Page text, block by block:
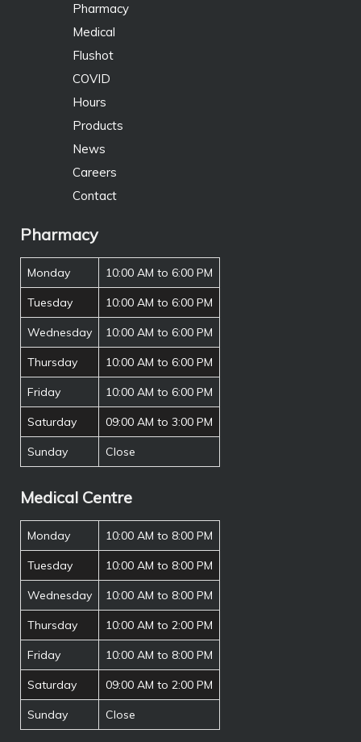
Pharmacy
Medical
Flushot
COVID
Hours
Products
News
Careers
Contact
Pharmacy
Monday 10:00 AM to 6:00 PM
Tuesday 10:00 AM to 6:00 PM
Wednesday 10:00 AM to 6:00 PM
Thursday 10:00 AM to 6:00 PM
Friday 10:00 AM to 6:00 PM
Saturday 09:00 AM to 3:00 PM
Sunday Close
Medical Centre
Monday 10:00 AM to 8:00 PM
Tuesday 10:00 AM to 8:00 PM
Wednesday 10:00 AM to 8:00 PM
Thursday 10:00 AM to 2:00 PM
Friday 10:00 AM to 8:00 PM
Saturday 09:00 AM to 2:00 PM
Sunday Close